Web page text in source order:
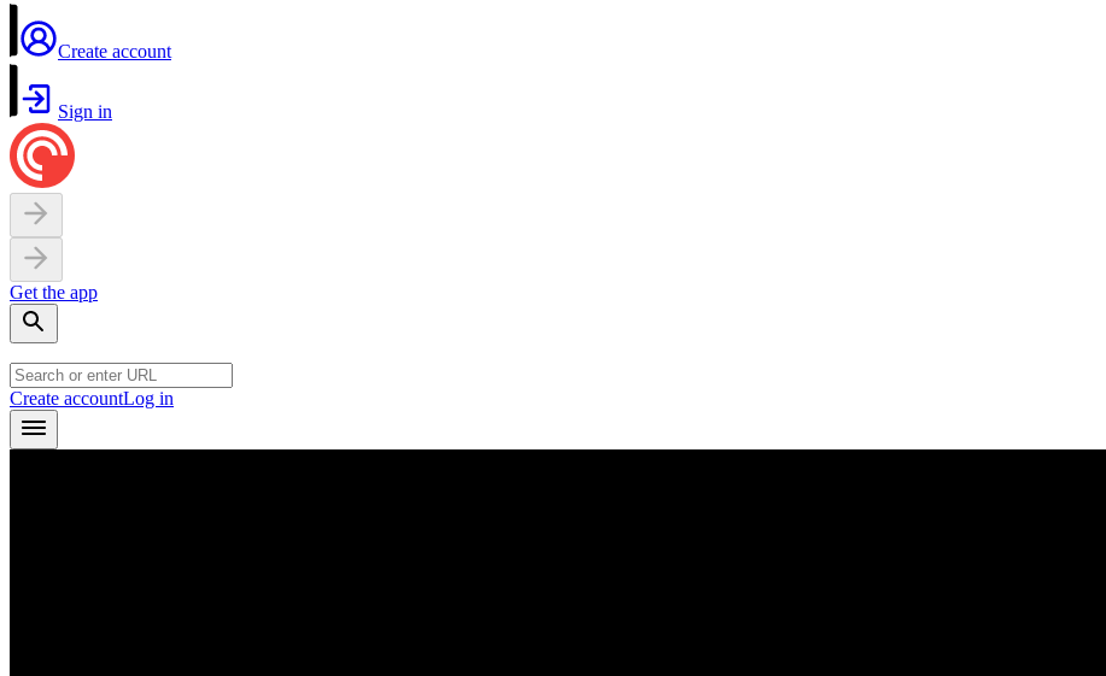
Create account
Sign in
Get the app
Create accountLog in